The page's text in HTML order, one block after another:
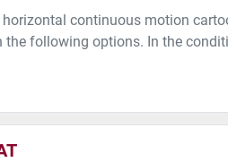
horizontal continuous motion
following options. In the